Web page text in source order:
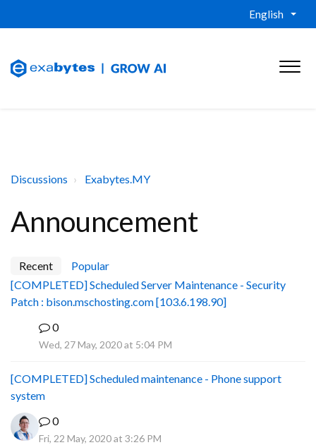
English
Discussions Exabytes.MY
Announcement
Recent
Popular
[COMPLETED] Scheduled Server Maintenance - Security
Patch : bison.mschosting.com [103.6.198.90]
0
Wed, 27 May, 2020 at 5:04 PM
[COMPLETED] Scheduled maintenance - Phone support
system
0
Fri, 22 May, 2020 at 3:26 PM